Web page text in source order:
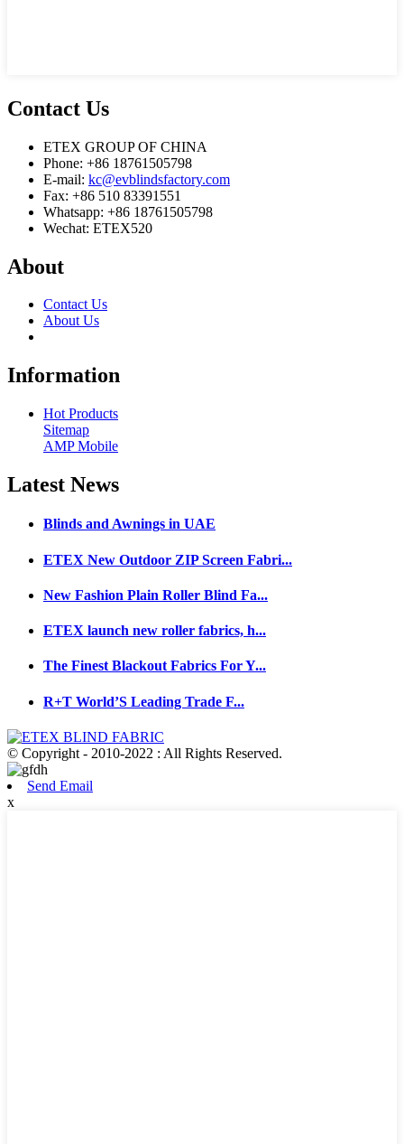
Contact Us
ETEX GROUP OF CHINA
Phone: +86 18761505798
E-mail: kc@evblindsfactory.com
Fax: +86 510 83391551
Whatsapp: +86 18761505798
Wechat: ETEX520
About
Contact Us
About Us
Information
Hot Products
Sitemap
AMP Mobile
Latest News
Blinds and Awnings in UAE
ETEX New Outdoor ZIP Screen Fabri...
New Fashion Plain Roller Blind Fa...
ETEX launch new roller fabrics, h...
The Finest Blackout Fabrics For Y...
R+T World’S Leading Trade F...
© Copyright - 2010-2022 : All Rights Reserved.
Send Email
x